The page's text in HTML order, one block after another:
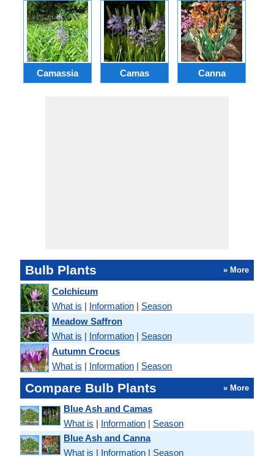
Camassia Camas Canna
Bulb Plants » More
Colchicum
What is | Information | Season
Meadow Saffron
What is | Information | Season
Autumn Crocus
What is | Information | Season
Compare Bulb Plants » More
Blue Ash and Camas
What is | Information | Season
Blue Ash and Canna
What is | Information | Season